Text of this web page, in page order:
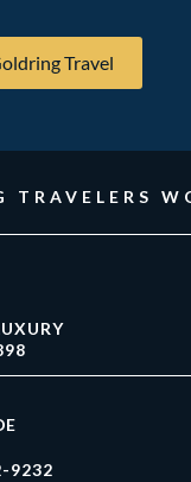
Travel
TRAVELERS
9232